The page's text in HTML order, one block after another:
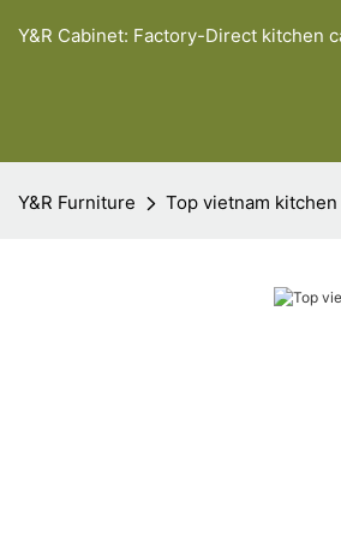
Y&R Cabinet: Factory-Direct kitchen
Y&R Furniture Top vietnam